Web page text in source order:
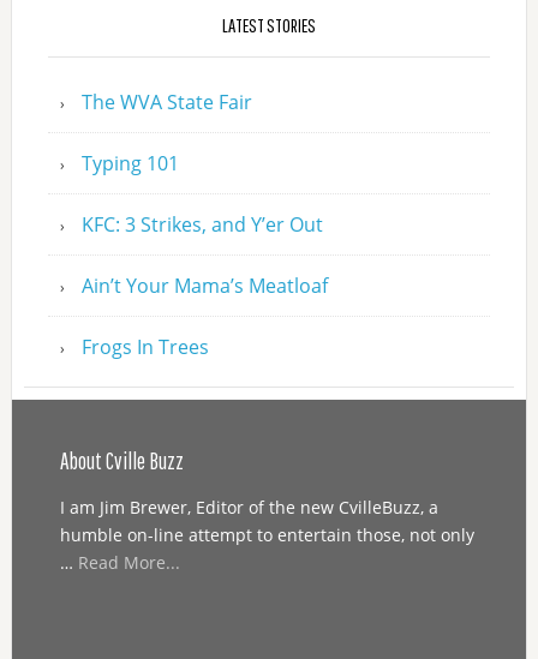
LATEST STORIES
The WVA State Fair
Typing 101
KFC: 3 Strikes, and Y’er Out
Ain’t Your Mama’s Meatloaf
Frogs In Trees
About Cville Buzz
I am Jim Brewer, Editor of the new CvilleBuzz, a
humble on-line attempt to entertain those, not only
… Read More...